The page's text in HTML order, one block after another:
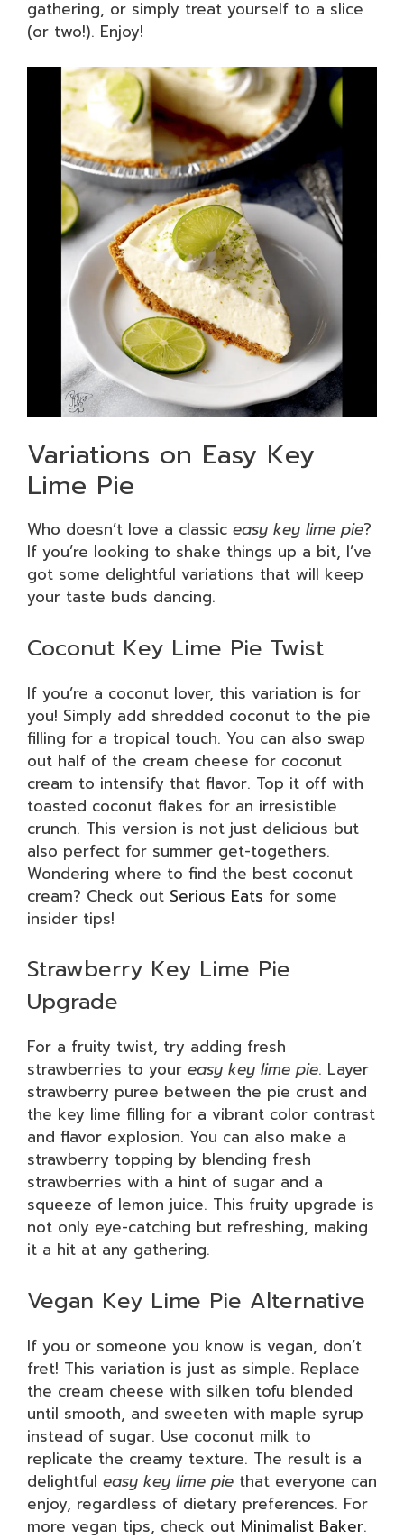
gathering, or simply treat yourself to a slice
(or two!). Enjoy!
Variations on Easy Key
Lime Pie
Who doesn’t love a classic easy key lime pie?
If you’re looking to shake things up a bit, I’ve
got some delightful variations that will keep
your taste buds dancing.
Coconut Key Lime Pie Twist
If you’re a coconut lover, this variation is for
you! Simply add shredded coconut to the pie
filling for a tropical touch. You can also swap
out half of the cream cheese for coconut
cream to intensify that flavor. Top it off with
toasted coconut flakes for an irresistible
crunch. This version is not just delicious but
also perfect for summer get-togethers.
Wondering where to find the best coconut
cream? Check out Serious Eats for some
insider tips!
Strawberry Key Lime Pie
Upgrade
For a fruity twist, try adding fresh
strawberries to your easy key lime pie. Layer
strawberry puree between the pie crust and
the key lime filling for a vibrant color contrast
and flavor explosion. You can also make a
strawberry topping by blending fresh
strawberries with a hint of sugar and a
squeeze of lemon juice. This fruity upgrade is
not only eye-catching but refreshing, making
it a hit at any gathering.
Vegan Key Lime Pie Alternative
If you or someone you know is vegan, don’t
fret! This variation is just as simple. Replace
the cream cheese with silken tofu blended
until smooth, and sweeten with maple syrup
instead of sugar. Use coconut milk to
replicate the creamy texture. The result is a
delightful easy key lime pie that everyone can
enjoy, regardless of dietary preferences. For
more vegan tips, check out Minimalist Baker.